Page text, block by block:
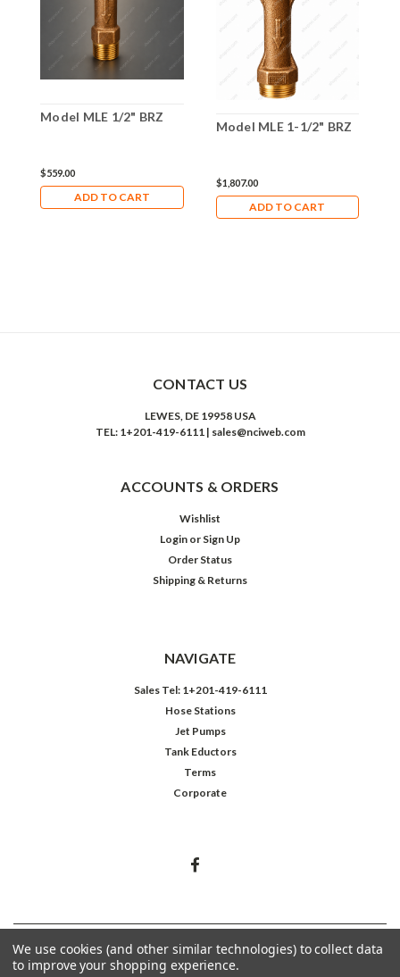
Model MLE 1/2" BRZ
$559.00
ADD TO CART
Model MLE 1-1/2" BRZ
$1,807.00
ADD TO CART
CONTACT US
LEWES, DE 19958 USA
TEL: 1+201-419-6111 | sales@nciweb.com
ACCOUNTS & ORDERS
Wishlist
Login or Sign Up
Order Status
Shipping & Returns
NAVIGATE
Sales Tel: 1+201-419-6111
Hose Stations
Jet Pumps
Tank Eductors
Terms
Corporate
© 2026 Northeast Controls Inc.
We use cookies (and other similar technologies) to collect data
to improve your shopping experience.